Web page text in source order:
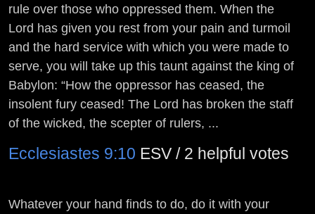
rule over those who oppressed them. When the
Lord has given you rest from your pain and turmoil
and the hard service with which you were made to
serve, you will take up this taunt against the king of
Babylon: “How the oppressor has ceased, the
insolent fury ceased! The Lord has broken the staff
of the wicked, the scepter of rulers, ...
Ecclesiastes 9:10 ESV / 2 helpful votes
Whatever your hand finds to do, do it with your